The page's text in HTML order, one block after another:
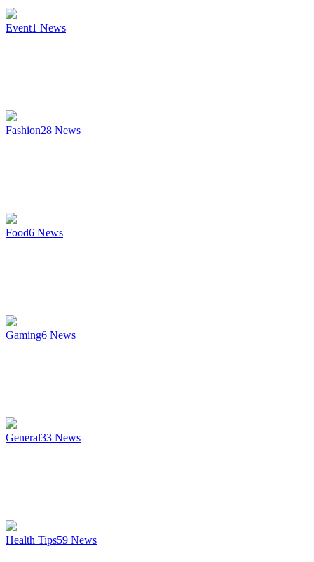
Event1 News
Fashion28 News
Food6 News
Gaming6 News
General33 News
Health Tips59 News